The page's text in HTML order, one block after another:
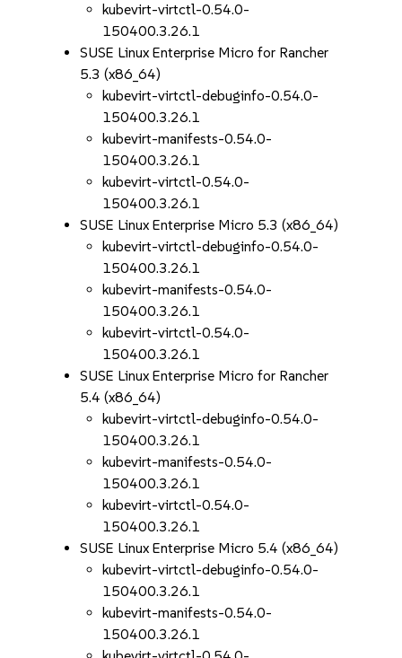
kubevirt-virtctl-0.54.0-
150400.3.26.1
SUSE Linux Enterprise Micro for Rancher
5.3 (x86_64)
kubevirt-virtctl-debuginfo-0.54.0-
150400.3.26.1
kubevirt-manifests-0.54.0-
150400.3.26.1
kubevirt-virtctl-0.54.0-
150400.3.26.1
SUSE Linux Enterprise Micro 5.3 (x86_64)
kubevirt-virtctl-debuginfo-0.54.0-
150400.3.26.1
kubevirt-manifests-0.54.0-
150400.3.26.1
kubevirt-virtctl-0.54.0-
150400.3.26.1
SUSE Linux Enterprise Micro for Rancher
5.4 (x86_64)
kubevirt-virtctl-debuginfo-0.54.0-
150400.3.26.1
kubevirt-manifests-0.54.0-
150400.3.26.1
kubevirt-virtctl-0.54.0-
150400.3.26.1
SUSE Linux Enterprise Micro 5.4 (x86_64)
kubevirt-virtctl-debuginfo-0.54.0-
150400.3.26.1
kubevirt-manifests-0.54.0-
150400.3.26.1